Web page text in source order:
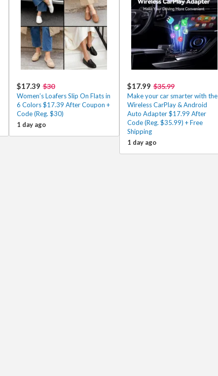
$17.39 $30
Women’s Loafers Slip On Flats in
6 Colors $17.39 After Coupon +
Code (Reg. $30)
1 day ago
$17.99 $35.99
Make your car smarter with the
Wireless CarPlay & Android
Auto Adapter $17.99 After
Code (Reg. $35.99) + Free
Shipping
1 day ago